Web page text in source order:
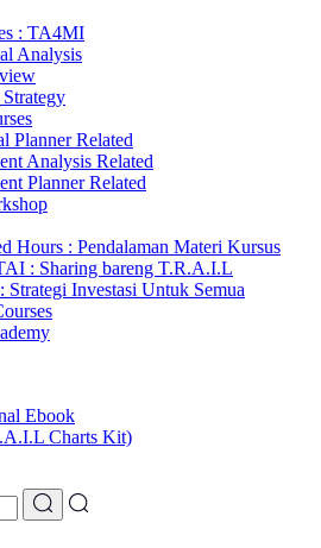
: TA4MI
Analysis
Planner Related
Analysis Related
Planner Related
Hours : Pendalaman Materi Kursus
: Sharing bareng T.R.A.I.L
Strategi Investasi Untuk Semua
Ebook
Charts Kit)